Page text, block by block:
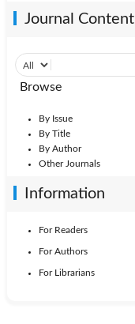
Journal Content
Browse
By Issue
By Title
By Author
Other Journals
Information
For Readers
For Authors
For Librarians